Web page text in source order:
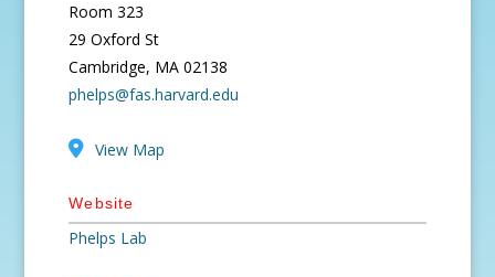
Room 323
29 Oxford St
Cambridge, MA 02138
phelps@fas.harvard.edu
View Map
Website
Phelps Lab